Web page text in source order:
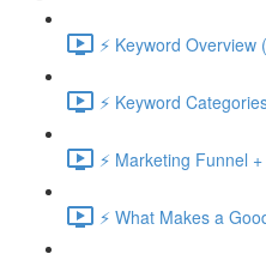
⚡ Keyword Overview
⚡ Keyword
⚡ Marketing Funnel
⚡ What Makes a